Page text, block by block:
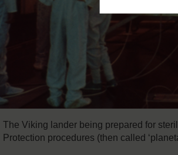
The Viking lander being prepared for
Protection procedures (then called